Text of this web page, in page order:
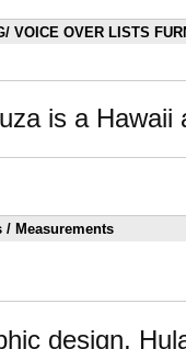
VOICE OVER LISTS
is a Hawaii
/ Measurements
design,